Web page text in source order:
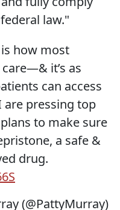
law."
how most
it’s as
can access
are pressing top
to make sure
a safe &
drug.
(@PattyMurray)